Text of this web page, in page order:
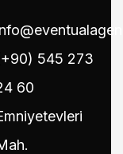
545 273
60